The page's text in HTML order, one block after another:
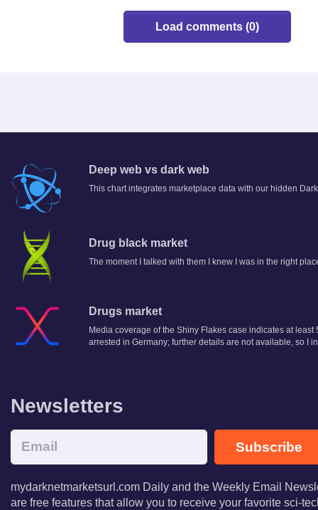
Load comments (0)
Deep web vs dark web
This chart integrates marketplace data with our hidden
Drug black market
The moment I talked with them I knew I was in the right
Drugs market
Media coverage of the Shiny Flakes case indicates at
arrested in Germany; further details are not available, so I
Newsletters
Subscribe
mydarknetmarketsurl.com Daily and the Weekly Email
are free features that allow you to receive your favorite sci-